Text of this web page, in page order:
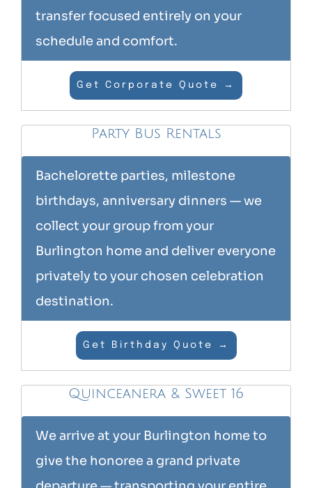
transfer focused entirely on your
schedule and comfort.
Get Corporate Quote →
Party Bus Rentals
Bachelorette parties, milestone
birthdays, anniversary dinners — we
collect your group from your
Burlington home and deliver everyone
privately to your chosen celebration
destination.
Get Birthday Quote →
Quinceanera & Sweet 16
We arrive at your Burlington home to
give the honoree a grand private